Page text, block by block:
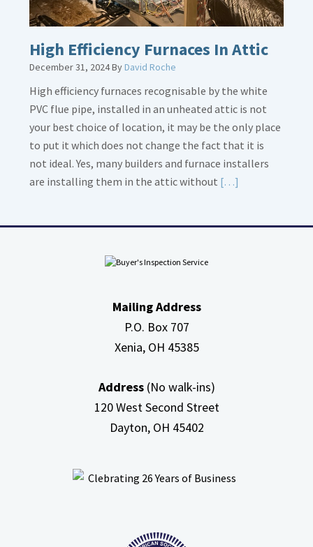
High Efficiency Furnaces In Attic
December 31, 2024ByDavid Roche
High efficiency furnaces recognisable by the white
PVC flue pipe, installed in an unheated attic is not
your best choice of location, it may be the only place
to put it which does not change the fact that it is
not ideal. Yes, many builders and furnace installers
are installing them in the attic without […]
Mailing Address
P.O. Box 707
Xenia, OH 45385
Address(No walk-ins)
120 West Second Street
Dayton, OH 45402